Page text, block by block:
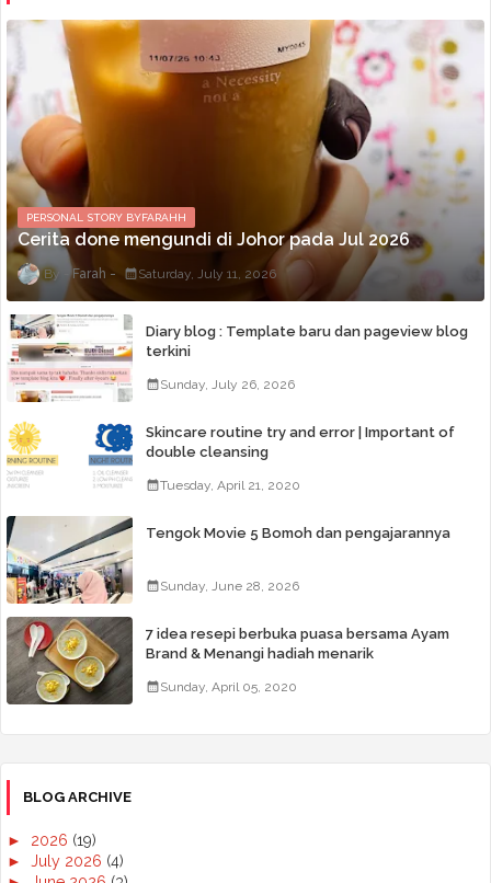
PERSONAL STORY BYFARAHH
Cerita done mengundi di Johor pada Jul 2026
Farah Saturday, July 11, 2026
Diary blog : Template baru dan pageview blog
terkini
Sunday, July 26, 2026
Skincare routine try and error | Important of
double cleansing
Tuesday, April 21, 2020
Tengok Movie 5 Bomoh dan pengajarannya
Sunday, June 28, 2026
7 idea resepi berbuka puasa bersama Ayam
Brand & Menangi hadiah menarik
Sunday, April 05, 2020
BLOG ARCHIVE
► 2026 (19)
► July 2026 (4)